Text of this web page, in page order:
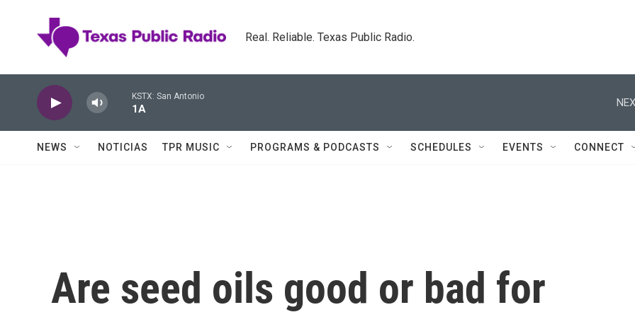
Real. Reliable. Texas Public Radio.
KSTX: San Antonio
1A
NEWS NOTICIAS TPR MUSIC PROGRAMS & PODCASTS SCHEDULES EVENTS CONNECT
Are seed oils good or bad for